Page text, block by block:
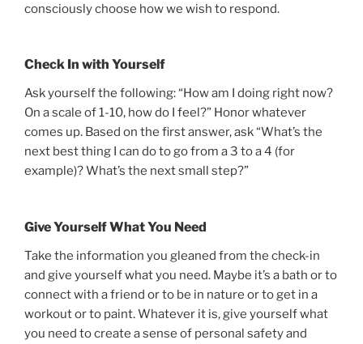
consciously choose how we wish to respond.
Check In with Yourself
Ask yourself the following: “How am I doing right now?
On a scale of 1-10, how do I feel?” Honor whatever
comes up. Based on the first answer, ask “What’s the
next best thing I can do to go from a 3 to a 4 (for
example)? What’s the next small step?”
Give Yourself What You Need
Take the information you gleaned from the check-in
and give yourself what you need. Maybe it’s a bath or to
connect with a friend or to be in nature or to get in a
workout or to paint. Whatever it is, give yourself what
you need to create a sense of personal safety and